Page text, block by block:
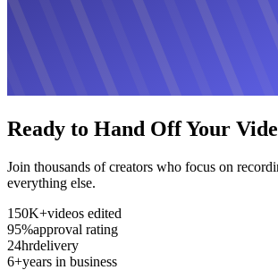
Ready to Hand Off Your
Join thousands of creators who focus on
everything else.
150K+videos edited
95%approval rating
24hrdelivery
6+years in business